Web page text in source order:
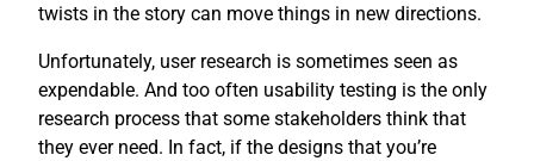
twists in the story can move things in new directions.
Unfortunately, user research is sometimes seen as
expendable. And too often usability testing is the only
research process that some stakeholders think that
they ever need. In fact, if the designs that you’re